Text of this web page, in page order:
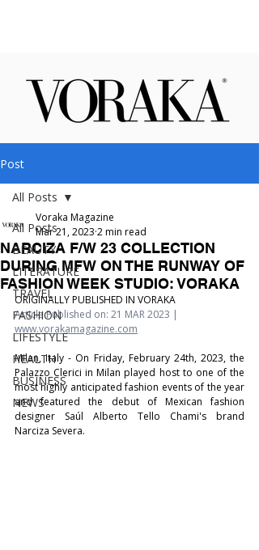
Post
All Posts
BEAUTY
LITERATURE
TRAVEL
FASHION
LIFESTYLE
HEALTH
BUSINESS
NEWS
All Posts
NARCIZA F/W 23 COLLECTION
DURING MFW ON THE RUNWAY OF
FASHION WEEK STUDIO: VORAKA
Voraka Magazine
Mar 21, 2023 2 min read
ORIGINALLY PUBLISHED IN VORAKA
Article Published on: 21 MAR 2023 |
www.vorakamagazine.com
Milan, Italy - On Friday, February 24th, 2023, the
Palazzo Clerici in Milan played host to one of the
most highly anticipated fashion events of the year
and featured the debut of Mexican fashion
designer Saúl Alberto Tello Chami's brand
Narciza Severa.